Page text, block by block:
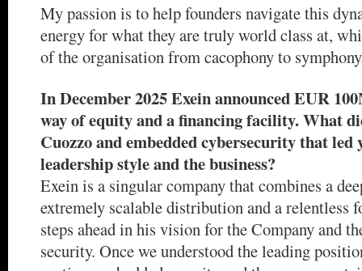
My passion is to help founders navigate this
energy for what they are truly world class at,
of the organisation from cacophony to
In December 2025 Exein announced EUR
way of equity and a financing facility. What
Cuozzo and embedded cybersecurity that led
leadership style and the business?
Exein is a singular company that combines a
extremely scalable distribution and a relentless
steps ahead in his vision for the Company and
security. Once we understood the leading